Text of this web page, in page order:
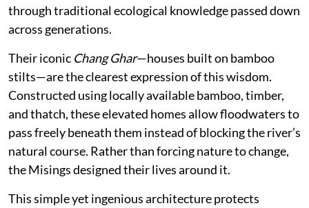
through traditional ecological knowledge passed down
across generations.
Their iconic Chang Ghar—houses built on bamboo
stilts—are the clearest expression of this wisdom.
Constructed using locally available bamboo, timber,
and thatch, these elevated homes allow floodwaters to
pass freely beneath them instead of blocking the river’s
natural course. Rather than forcing nature to change,
the Misings designed their lives around it.
This simple yet ingenious architecture protects